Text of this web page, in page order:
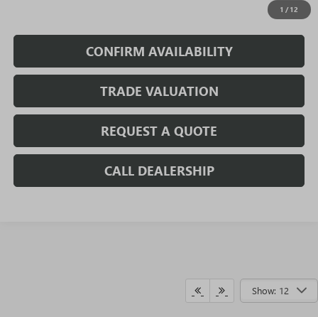
1 /12
CONFIRM AVAILABILITY
TRADE VALUATION
REQUEST A QUOTE
CALL DEALERSHIP
Show: 12